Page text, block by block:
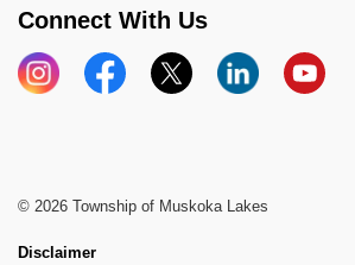
Connect With Us
InstagramFacebook
X LinkedInYouTube
© 2026 Township of Muskoka Lakes
Disclaimer